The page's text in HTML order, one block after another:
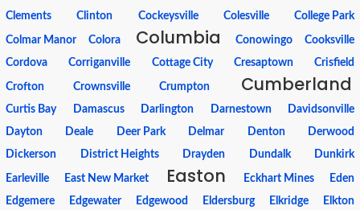
Clements
Clinton Cockeysville Colesville College Park
Colmar Manor Colora Columbia Conowingo
Cooksville
Cordova
Corriganville Cottage City Cresaptown Crisfield
Crofton Crownsville Crumpton Cumberland
Curtis Bay Damascus Darlington Darnestown
Davidsonville
Dayton
Deale Deer Park Delmar Denton
Derwood
Dickerson
District Heights Drayden Dundalk Dunkirk
Earleville East New Market Easton Eckhart Mines
Eden
Edgemere
Edgewater Edgewood Eldersburg Elkridge Elkton